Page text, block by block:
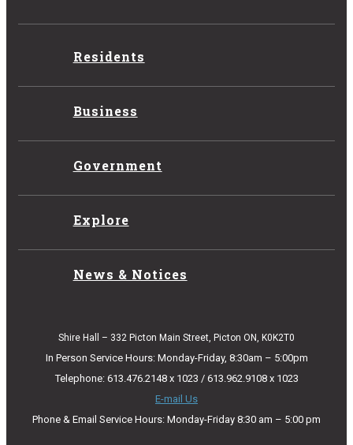
Residents
Business
Government
Explore
News & Notices
Shire Hall – 332 Picton Main Street, Picton ON, K0K2T0
In Person Service Hours: Monday-Friday, 8:30am – 5:00pm
Telephone: 613.476.2148 x 1023 / 613.962.9108 x 1023
E-mail Us
Phone & Email Service Hours: Monday-Friday 8:30 am – 5:00 pm